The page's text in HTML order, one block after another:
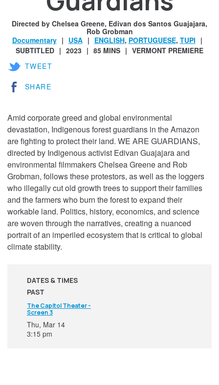
Directed by Chelsea Greene, Edivan dos Santos Guajajara,
Rob Grobman
Documentary
USA ENGLISH, PORTUGUESE, TUPI
SUBTITLED
2023 85 MINS
VERMONT PREMIERE
TWEET
SHARE
Amid corporate greed and global environmental
devastation, Indigenous forest guardians in the Amazon
are fighting to protect their land. WE ARE GUARDIANS,
directed by Indigenous activist Edivan Guajajara and
environmental filmmakers Chelsea Greene and Rob
Grobman, follows these protestors, as well as the loggers
who illegally cut old growth trees to support their families
and the farmers who burn the forest to expand their
workable land. Politics, history, economics, and science
are woven through the narratives, creating a nuanced
portrait of an imperiled ecosystem that is critical to global
climate stability.
DATES & TIMES
PAST
The Capitol Theater -
Screen 3
Thu, Mar 14
3:15 pm